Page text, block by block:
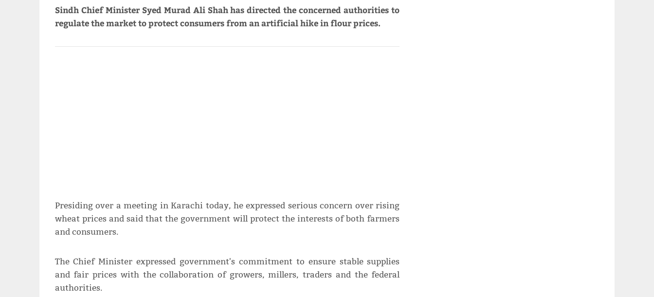
Sindh Chief Minister Syed Murad Ali Shah has directed the concerned authorities to
regulate the market to protect consumers from an artificial hike in flour prices.
Presiding over a meeting in Karachi today, he expressed serious concern over rising
wheat prices and said that the government will protect the interests of both farmers
and consumers.
The Chief Minister expressed government's commitment to ensure stable supplies
and fair prices with the collaboration of growers, millers, traders and the federal
authorities.